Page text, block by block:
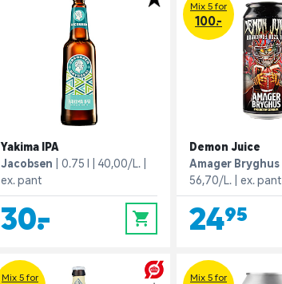
Yakima IPA
Jacobsen
0.75 l
40,00/L.
ex. pant
30,- 0
Mix 5 for
100.-
Demon Juice
Amager Bryghus
56,70/L.
ex. pant
24,95
Mix 5 for Mix 5 for